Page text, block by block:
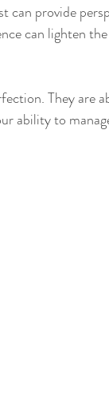
provide
can lighten
They are
ability to